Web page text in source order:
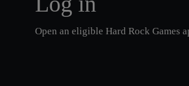
Open an eligible Hard Rock Games